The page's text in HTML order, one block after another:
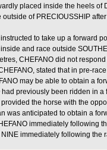
placed inside the heels of
of PRECIOUSSHIP
to take up a forward
and race outside
CHEFANO did not
stated that in pre-
may be able to obtain a
previously been ridden in
the horse with the
was anticipated to obtain a
immediately following
immediately following